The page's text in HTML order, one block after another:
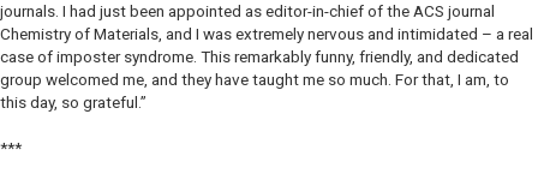
journals. I had just been appointed as editor-in-chief of the ACS journal
Chemistry of Materials, and I was extremely nervous and intimidated – a real
case of imposter syndrome. This remarkably funny, friendly, and dedicated
group welcomed me, and they have taught me so much. For that, I am, to
this day, so grateful.”
***